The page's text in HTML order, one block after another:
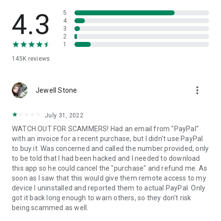
• App list (Start/Uninstall apps)
• Push and pull Wi-Fi settings
• View system diagnostic information
• Store confidential information into the device clipboard
1. Your session partner will send you a personal link to the
QuickSupport application. Clicking the link will start the app
2. Open the QuickSupport app on your device.
3. You will see a prompt to join a session created by your
remote partner.
4. When you accept the connection, the remote session will
begin.
4.3
145K reviews
5
4
3
2
1
Jewell Stone more_vert
July 31, 2022
WATCH OUT FOR SCAMMERS! Had an email from "PayPal"
with an invoice for a recent purchase, but I didn't use PayPal
to buy it. Was concerned and called the number provided, only
to be told that I had been hacked and I needed to download
this app so he could cancel the "purchase" and refund me. As
soon as I saw that this would give them remote access to my
device I uninstalled and reported them to actual PayPal. Only
got it back long enough to warn others, so they don't risk
being scammed as well.